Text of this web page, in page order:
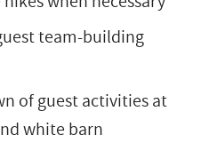
team-building
of guest activities at
white barn